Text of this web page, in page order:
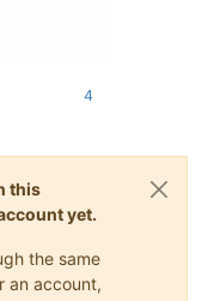
4
this
yet.
the same
an account,